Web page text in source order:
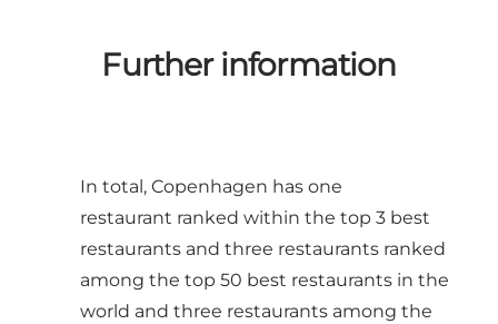
Further information
In total, Copenhagen has one
restaurant ranked within the top 3 best
restaurants and three restaurants ranked
among the top 50 best restaurants in the
world and three restaurants among the